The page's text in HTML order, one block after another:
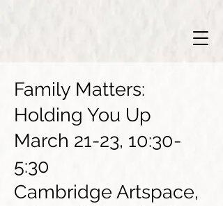
Family Matters:
Holding You Up
March 21-23, 10:30-
5:30
Cambridge Artspace,